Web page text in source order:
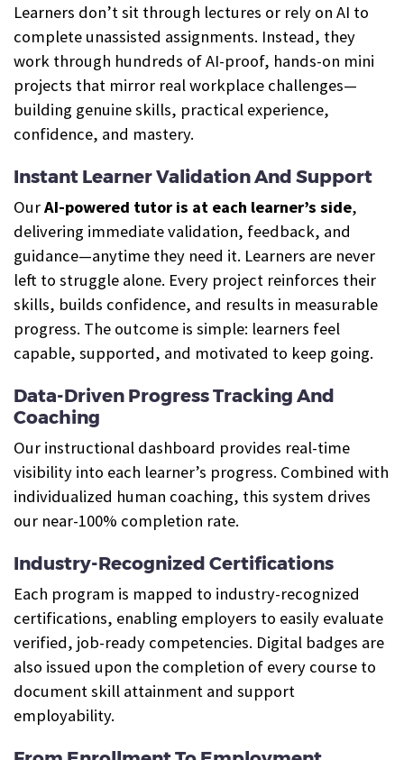
Learners don’t sit through lectures or rely on AI to
complete unassisted assignments. Instead, they
work through hundreds of AI-proof, hands-on mini
projects that mirror real workplace challenges—
building genuine skills, practical experience,
confidence, and mastery.
Instant Learner Validation And Support
OurAI-powered tutor is at each learner’s side,
delivering immediate validation, feedback, and
guidance—anytime they need it. Learners are never
left to struggle alone. Every project reinforces their
skills, builds confidence, and results in measurable
progress. The outcome is simple: learners feel
capable, supported, and motivated to keep going.
Data-Driven Progress Tracking And
Coaching
Our instructional dashboard provides real-time
visibility into each learner’s progress. Combined with
individualized human coaching, this system drives
our near-100% completion rate.
Industry-Recognized Certifications
Each program is mapped to industry-recognized
certifications, enabling employers to easily evaluate
verified, job-ready competencies. Digital badges are
also issued upon the completion of every course to
document skill attainment and support
employability.